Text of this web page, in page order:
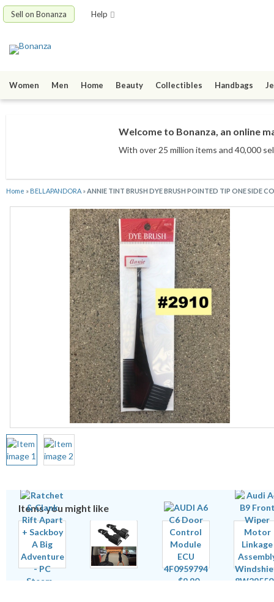
Sell on Bonanza Help
Women Men Home Beauty Collectibles Handbags
Welcome to Bonanza, an online
With over 25 million items and 40,000
Home » BELLAPANDORA »ANNIE TINT BRUSH DYE BRUSH POINTED TIP ONE SIDE
Items you might like